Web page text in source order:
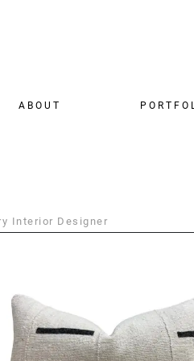
ABOUT
Interior Designer
DETAILS